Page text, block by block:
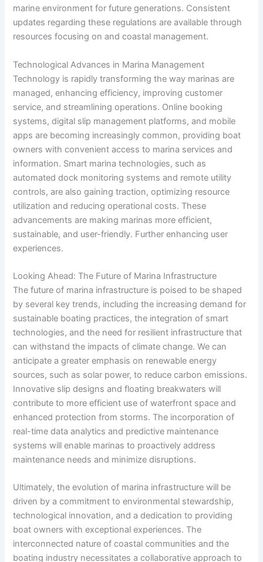
marine environment for future generations. Consistent
updates regarding these regulations are available through
resources focusing onand coastal management.
Technological Advances in Marina Management
Technology is rapidly transforming the way marinas are
managed, enhancing efficiency, improving customer
service, and streamlining operations. Online booking
systems, digital slip management platforms, and mobile
apps are becoming increasingly common, providing boat
owners with convenient access to marina services and
information. Smart marina technologies, such as
automated dock monitoring systems and remote utility
controls, are also gaining traction, optimizing resource
utilization and reducing operational costs. These
advancements are making marinas more efficient,
sustainable, and user-friendly. Further enhancing user
experiences.
Looking Ahead: The Future of Marina Infrastructure
The future of marina infrastructure is poised to be shaped
by several key trends, including the increasing demand for
sustainable boating practices, the integration of smart
technologies, and the need for resilient infrastructure that
can withstand the impacts of climate change. We can
anticipate a greater emphasis on renewable energy
sources, such as solar power, to reduce carbon emissions.
Innovative slip designs and floating breakwaters will
contribute to more efficient use of waterfront space and
enhanced protection from storms. The incorporation of
real-time data analytics and predictive maintenance
systems will enable marinas to proactively address
maintenance needs and minimize disruptions.
Ultimately, the evolution of marina infrastructure will be
driven by a commitment to environmental stewardship,
technological innovation, and a dedication to providing
boat owners with exceptional experiences. The
interconnected nature of coastal communities and the
boating industry necessitates a collaborative approach to